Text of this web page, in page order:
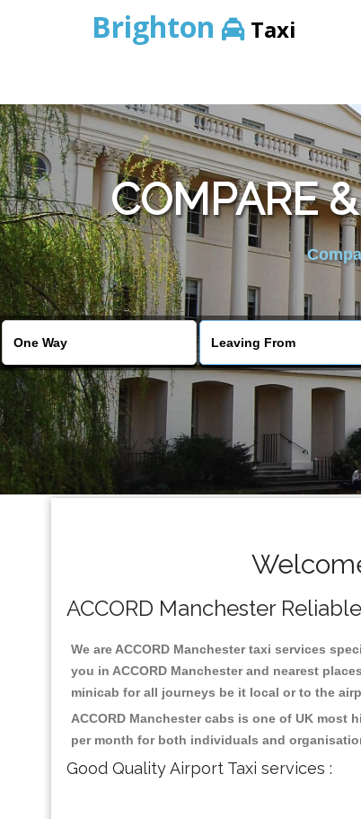
Brighton Taxi
COMPARE
ACCORD Manchester
We are ACCORD Manchester taxi services
you in ACCORD Manchester and nearest
minicab for all journeys be it local or to the
ACCORD Manchester cabs is one of UK
per month for both individuals and
Good Quality Airport Taxi services :